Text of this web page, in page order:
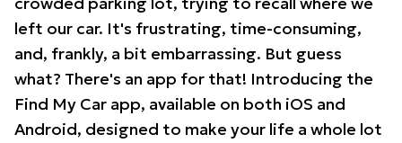
left our car. It's frustrating, time-consuming,
and, frankly, a bit embarrassing. But guess
what? There's an app for that! Introducing the
Find My Car app, available on both iOS and
Android, designed to make your life a whole lot